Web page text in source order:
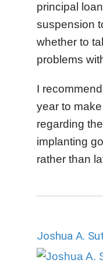
principal
suspension
whether to
problems
I
year to
regarding
implanting
rather than
Joshua A.